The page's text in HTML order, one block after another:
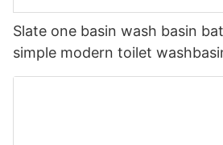
Slate one basin wash basin
simple modern toilet
combination